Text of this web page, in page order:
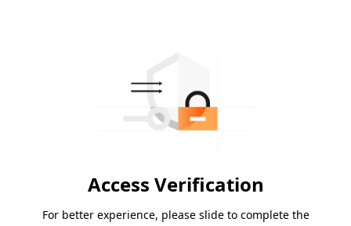
Access Verification
For better experience, please slide to complete the